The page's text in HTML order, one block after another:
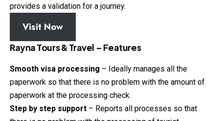
provides a validation for a journey.
Visit Now
Rayna Tours & Travel – Features
Smooth visa processing – Ideally manages all the
paperwork so that there is no problem with the amount of
paperwork at the processing check.
Step by step support – Reports all processes so that